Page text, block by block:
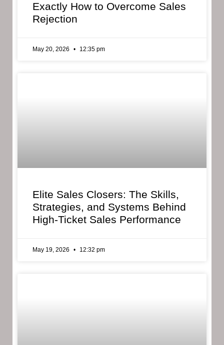
Exactly How to Overcome Sales
Rejection
May 20, 2026 12:35 pm
Elite Sales Closers: The Skills,
Strategies, and Systems Behind
High-Ticket Sales Performance
May 19, 2026 12:32 pm